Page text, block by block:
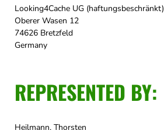
Looking4Cache UG (haftungsbeschränkt)
Oberer Wasen 12
74626 Bretzfeld
Germany
REPRESENTED BY:
Heilmann, Thorsten